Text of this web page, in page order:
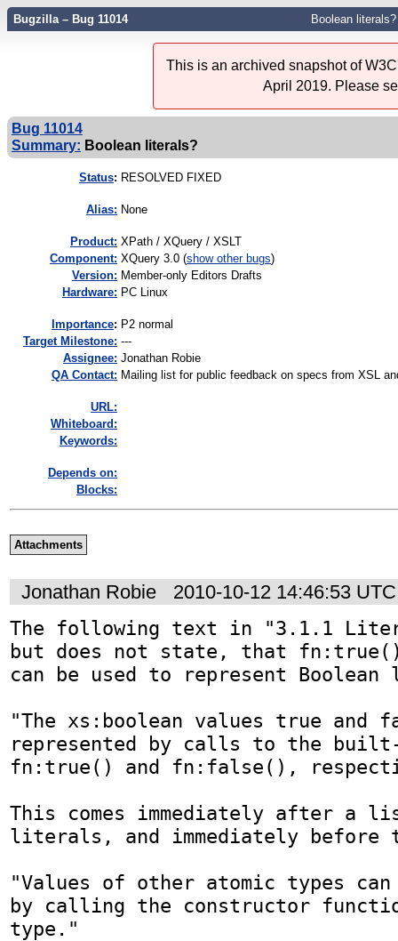
Bugzilla – Bug 11014 Boolean literals?
This is an archived snapshot of
April 2019. Please
Bug 11014
Summary: Boolean literals?
Status: RESOLVED FIXED
Alias: None
Product: XPath / XQuery / XSLT
Component: XQuery 3.0 (show other bugs)
Version: Member-only Editors Drafts
Hardware: PC Linux
mportance: P2 normal
Target Milestone: ---
Assignee: Jonathan Robie
QA Contact: Mailing list for public feedback on specs from XSL
URL:
Whiteboard:
Keywords:
Depends on:
Blocks:
Attachments
Jonathan Robie 2010-10-12 14:46:53 UTC
The following text in "3.1.1
but does not state, that
can be used to represent
"The xs:boolean values true and
represented by calls to the
fn:true() and fn:false(),
This comes immediately after a
literals, and immediately
"Values of other atomic types
by calling the constructor
type."